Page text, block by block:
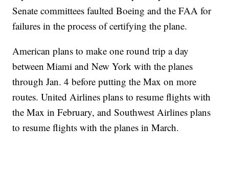
Senate committees faulted Boeing and the FAA for
failures in the process of certifying the plane.
American plans to make one round trip a day
between Miami and New York with the planes
through Jan. 4 before putting the Max on more
routes. United Airlines plans to resume flights with
the Max in February, and Southwest Airlines plans
to resume flights with the planes in March.